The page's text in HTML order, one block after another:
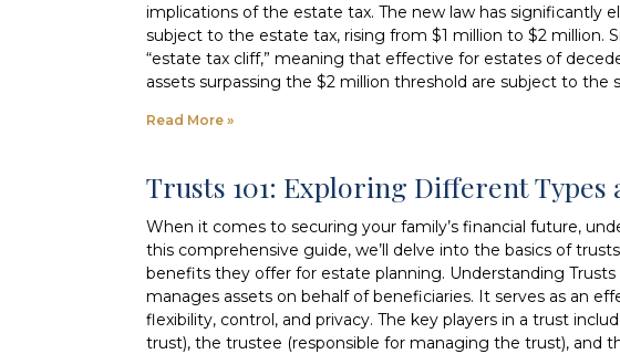
implications of the estate tax. The new law has significantly
subject to the estate tax, rising from $1 million to $2 million.
“estate tax cliff,” meaning that effective for estates of
assets surpassing the $2 million threshold are subject to the
Read More »
Trusts 101: Exploring Different Types
When it comes to securing your family’s financial future,
this comprehensive guide, we’ll delve into the basics of
benefits they offer for estate planning. Understanding
manages assets on behalf of beneficiaries. It serves as an
flexibility, control, and privacy. The key players in a trust
trust), the trustee (responsible for managing the trust), and